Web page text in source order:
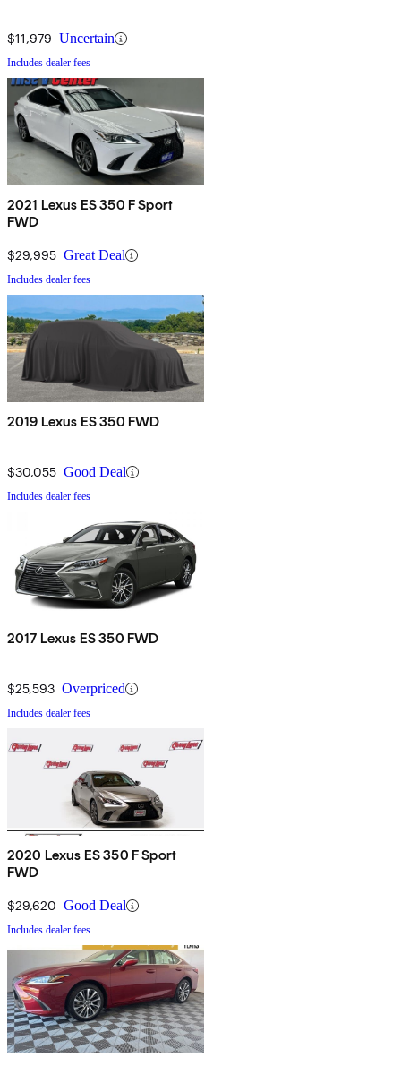
$11,979 Uncertain
Includes dealer fees
2021 Lexus ES 350 F Sport
FWD
$29,995 Great Deal
Includes dealer fees
2019 Lexus ES 350 FWD
$30,055 Good Deal
Includes dealer fees
2017 Lexus ES 350 FWD
$25,593 Overpriced
Includes dealer fees
2020 Lexus ES 350 F Sport
FWD
$29,620 Good Deal
Includes dealer fees